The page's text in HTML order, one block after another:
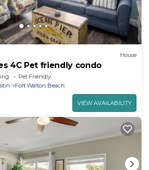
House
4C Pet friendly condo
Pet Friendly
Fort Walton Beach
VIEW AVAILABILITY